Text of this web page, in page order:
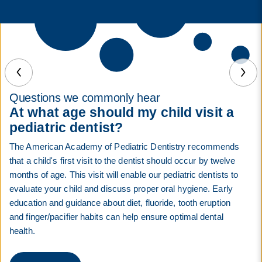
Questions we commonly hear
At what age should my child visit a
pediatric dentist?
The American Academy of Pediatric Dentistry recommends
that a child's first visit to the dentist should occur by twelve
months of age. This visit will enable our pediatric dentists to
evaluate your child and discuss proper oral hygiene. Early
education and guidance about diet, fluoride, tooth eruption
and finger/pacifier habits can help ensure optimal dental
health.
Read more
Read more
Read more
Read more